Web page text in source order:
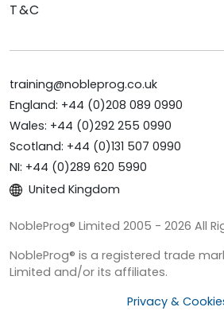
T&C
training@nobleprog.co.uk
England: +44 (0)208 089 0990
Wales: +44 (0)292 255 0990
Scotland: +44 (0)131 507 0990
NI: +44 (0)289 620 5990
United Kingdom
NobleProg® Limited 2005 - 2026 All
NobleProg® is a registered trade
Limited and/or its affiliates.
Privacy &